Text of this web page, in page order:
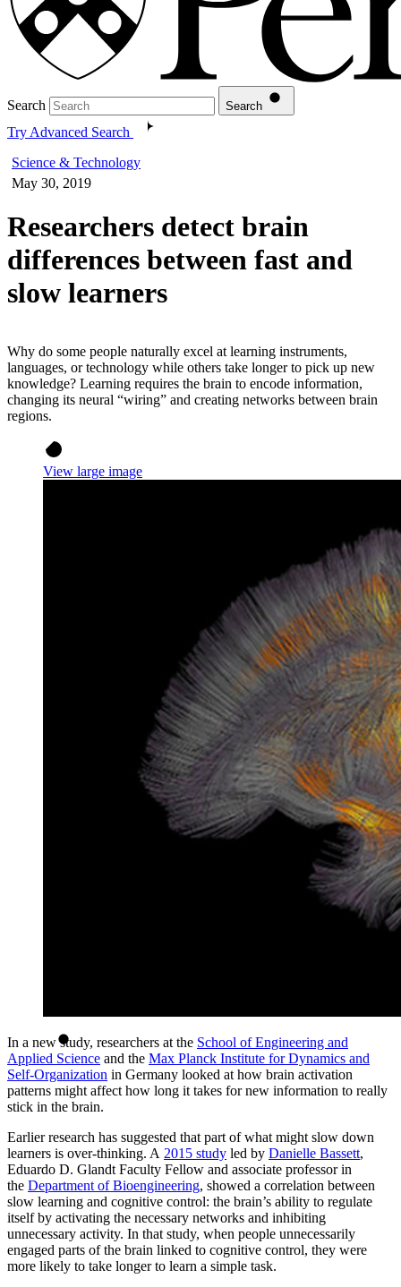
Search Search
Try Advanced Search
Science & Technology
May 30, 2019
Researchers detect brain
differences between fast and
slow learners
Why do some people naturally excel at learning instruments,
languages, or technology while others take longer to pick up new
knowledge? Learning requires the brain to encode information,
changing its neural “wiring” and creating networks between brain
regions.
View large image
In a new study, researchers at the School of Engineering and
Applied Science and the Max Planck Institute for Dynamics and
Self-Organization in Germany looked at how brain activation
patterns might affect how long it takes for new information to really
stick in the brain.
Earlier research has suggested that part of what might slow down
learners is over-thinking. A 2015 study led by Danielle Bassett,
Eduardo D. Glandt Faculty Fellow and associate professor in
the Department of Bioengineering, showed a correlation between
slow learning and cognitive control: the brain’s ability to regulate
itself by activating the necessary networks and inhibiting
unnecessary activity. In that study, when people unnecessarily
engaged parts of the brain linked to cognitive control, they were
more likely to take longer to learn a simple task.